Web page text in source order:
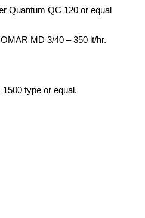
Quantum QC 120 or equal
MD 3/40 – 350 lt/hr.
type or equal.